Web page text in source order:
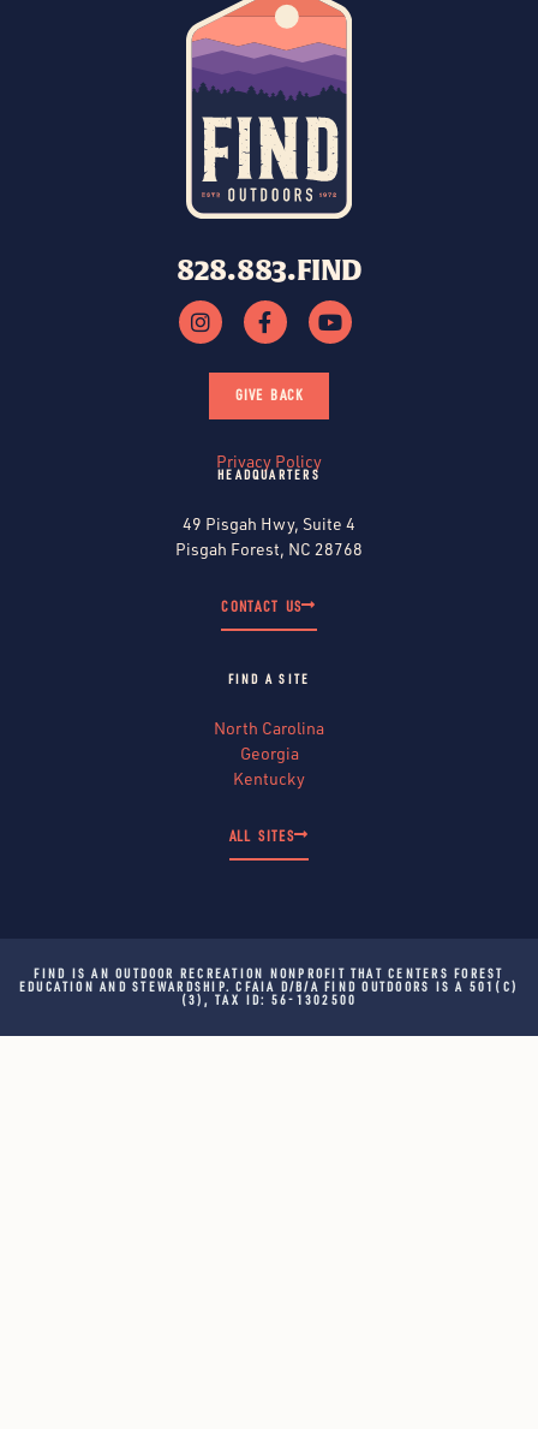
828.883.FIND
GIVE BACK
Privacy Policy
HEADQUARTERS
49 Pisgah Hwy, Suite 4
Pisgah Forest, NC 28768
CONTACT US
FIND A SITE
North Carolina
Georgia
Kentucky
ALL SITES
FIND IS AN OUTDOOR RECREATION NONPROFIT THAT CENTERS FOREST
EDUCATION AND STEWARDSHIP. CFAIA D/B/A FIND OUTDOORS IS A 501(C)
(3), TAX ID: 56-1302500